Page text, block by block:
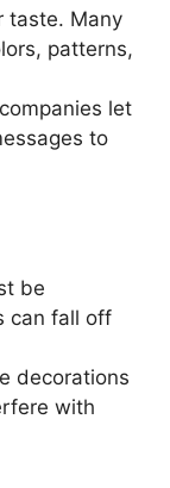
taste. Many
patterns,
let
to
be
can fall off
decorations
with